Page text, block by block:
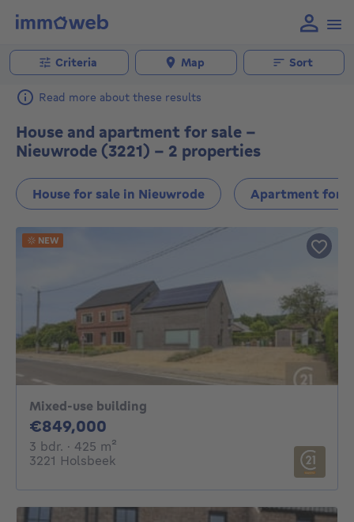
Criteria Map Sort
Read more about these results
House and apartment for sale -
Nieuwrode (3221) - 2 properties
House for sale in Nieuwrode Apartment for
Mixed-use building
€849,000
3 bdr. 3 bedrooms
· 425 m²
3221 Holsbeek
NEW